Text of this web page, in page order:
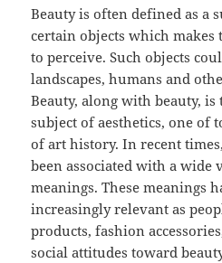
Beauty is often defined as a
certain objects which makes
to perceive. Such objects
landscapes, humans and
Beauty, along with beauty,
subject of aesthetics, one of
of art history. In recent
been associated with a wide
meanings. These meanings
increasingly relevant as
products, fashion
social attitudes toward